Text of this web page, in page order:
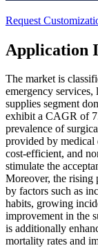
Request
Application
The market is
emergency services,
supplies segment
exhibit a CAGR of
prevalence of
provided by medical
cost-efficient, and
stimulate the
Moreover, the rising
by factors such as
habits, growing
improvement in the
is additionally
mortality rates and